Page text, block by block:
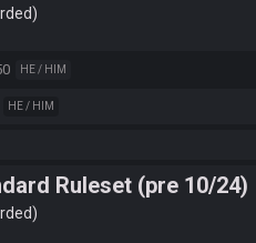
HE / HIM
HE / HIM
Ruleset (pre 10/24)